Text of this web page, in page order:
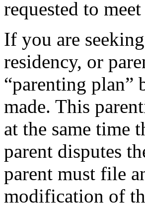
requested to
If you are
residency, or
“parenting plan”
made. This
at the same time
parent disputes
parent must file
modification of